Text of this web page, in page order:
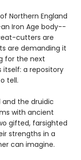
Northern England
Iron Age body--
cutters are
are demanding it
for the next
itself: a repository
tell.
and the druidic
with ancient
gifted, farsighted
strengths in a
can imagine.